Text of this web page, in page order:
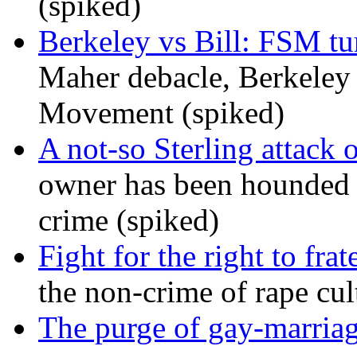
Berkeley vs Bill: FSM
Maher debacle, Berkeley
Movement (spiked)
A not-so Sterling attack
owner has been
crime (spiked)
Fight for the right to
the non-crime of rape
The purge of gay-